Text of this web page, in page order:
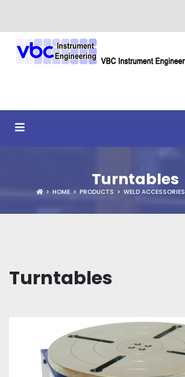
Turntables
HOME PRODUCTS WELD ACCESSORIES
Turntables